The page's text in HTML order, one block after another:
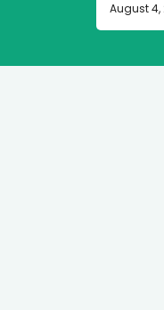
August 4,